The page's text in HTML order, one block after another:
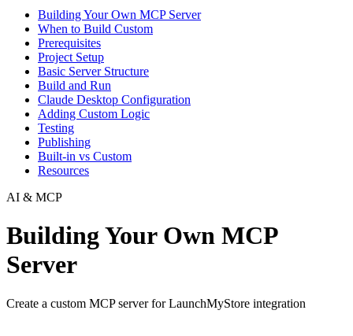
Building Your Own MCP Server
When to Build Custom
Prerequisites
Project Setup
Basic Server Structure
Build and Run
Claude Desktop Configuration
Adding Custom Logic
Testing
Publishing
Built-in vs Custom
Resources
AI & MCP
Building Your Own MCP
Server
Create a custom MCP server for LaunchMyStore integration